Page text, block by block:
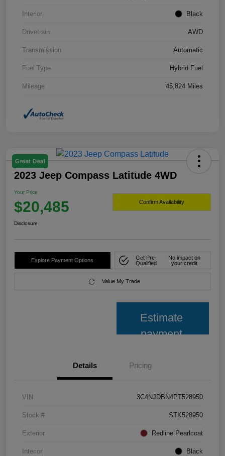
Interior Black
Drivetrain AWD
Transmission Automatic
Fuel Type Hybrid Fuel
Mileage 45,824 Miles
Great Deal
2023 Jeep Compass Latitude 4WD
Your Price
$20,485 Confirm Availability
Disclosure
Explore Payment Options
Get Pre-
Qualified
No impact on
your credit
Value My Trade
Estimate
payment
Details Pricing
VIN 3C4NJDBN4PT528950
Stock # STK528950
Exterior Redline Pearlcoat
Interior Black